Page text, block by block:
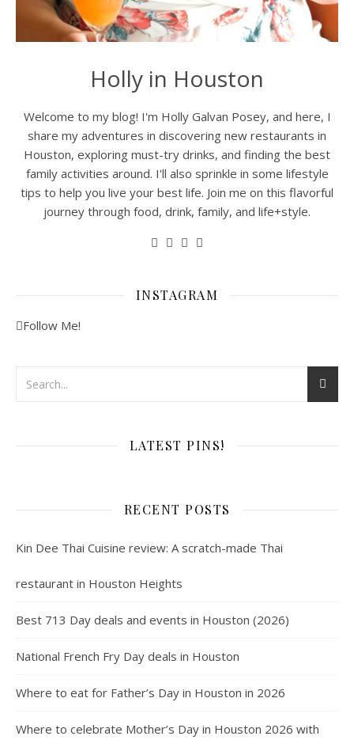
Holly in Houston
Welcome to my blog! I'm Holly Galvan Posey, and here, I
share my adventures in discovering new restaurants in
Houston, exploring must-try drinks, and finding the best
family activities around. I'll also sprinkle in some lifestyle
tips to help you live your best life. Join me on this flavorful
journey through food, drink, family, and life+style.
INSTAGRAM
Follow Me!
LATEST PINS!
RECENT POSTS
Kin Dee Thai Cuisine review: A scratch-made Thai
restaurant in Houston Heights
Best 713 Day deals and events in Houston (2026)
National French Fry Day deals in Houston
Where to eat for Father’s Day in Houston in 2026
Where to celebrate Mother’s Day in Houston 2026 with